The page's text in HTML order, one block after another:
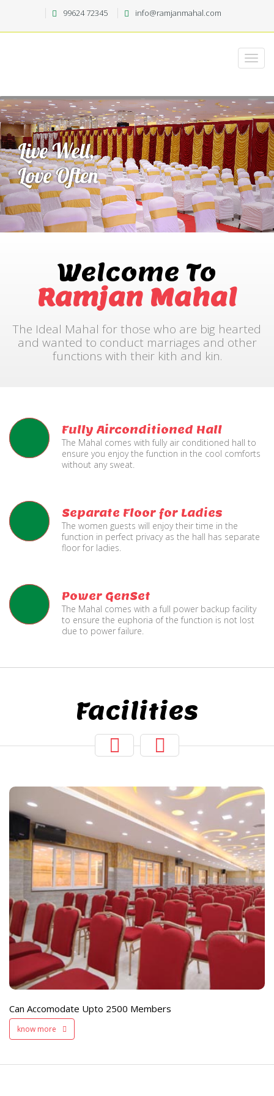
99624 72345 info@ramjanmahal.com
Welcome To
Ramjan Mahal
The Ideal Mahal for those who are big hearted
and wanted to conduct marriages and other
functions with their kith and kin.
Fully Airconditioned Hall
The Mahal comes with fully air conditioned hall to
ensure you enjoy the function in the cool comforts
without any sweat.
Separate Floor for Ladies
The women guests will enjoy their time in the
function in perfect privacy as the hall has separate
floor for ladies.
Power GenSet
The Mahal comes with a full power backup facility
to ensure the euphoria of the function is not lost
due to power failure.
Facilities
Can Accomodate Upto 2500 Members
know more
Live TV Display
and Sound
Available